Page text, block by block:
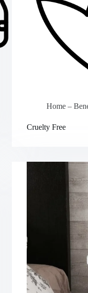
Home –
Cruelty Free